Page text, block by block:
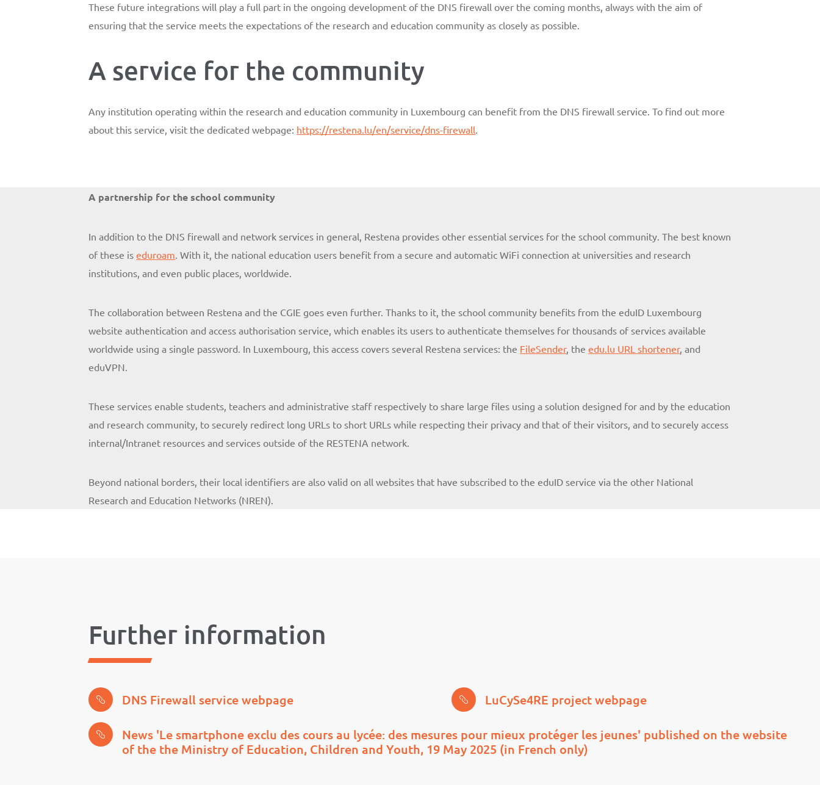
These future integrations will play a full part in the ongoing development of the DNS firewall over the coming months, always with the aim of
ensuring that the service meets the expectations of the research and education community as closely as possible.
A service for the community
Any institution operating within the research and education community in Luxembourg can benefit from the DNS firewall service. To find out more
about this service, visit the dedicated webpage: https://restena.lu/en/service/dns-firewall.
A partnership for the school community
In addition to the DNS firewall and network services in general, Restena provides other essential services for the school community. The best known
of these iseduroam. With it, the national education users benefit from a secure and automatic WiFi connection at universities and research
institutions, and even public places, worldwide.
The collaboration between Restena and the CGIE goes even further. Thanks to it, the school community benefits from the eduID Luxembourg
website authentication and access authorisation service, which enables its users to authenticate themselves for thousands of services available
worldwide using a single password. In Luxembourg, this access covers several Restena services: the FileSender, theedu.lu URL shortener, and
eduVPN.
These services enable students, teachers and administrative staff respectively to share large files using a solution designed for and by the education
and research community, to securely redirect long URLs to short URLs while respecting their privacy and that of their visitors, and to securely access
internal/Intranet resources and services outside of the RESTENA network.
Beyond national borders, their local identifiers are also valid on all websites that have subscribed to the eduID service via the other National
Research and Education Networks (NREN).
Further information
DNS Firewall service webpage LuCySe4RE project webpage
News 'Le smartphone exclu des cours au lycée: des mesures pour mieux protéger les jeunes' published on the website
of the the Ministry of Education, Children and Youth, 19 May 2025 (in French only)